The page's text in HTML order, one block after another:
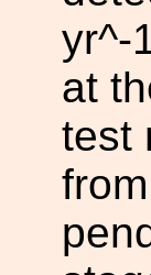
yr^-
at
test